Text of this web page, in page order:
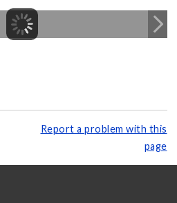
Report a problem with this
page